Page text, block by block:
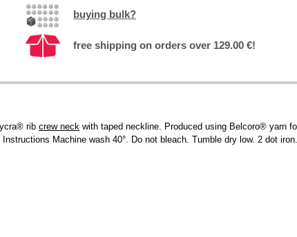
buying bulk?
free shipping on orders over 129.00 €!
rib crew neck with taped neckline. Produced using Belcoro® yarn
Machine wash 40°. Do not bleach. Tumble dry low. 2 dot